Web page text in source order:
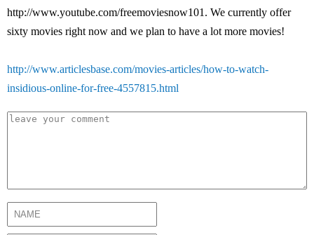
http://www.youtube.com/freemoviesnow101. We currently offer
sixty movies right now and we plan to have a lot more movies!
http://www.articlesbase.com/movies-articles/how-to-watch-
insidious-online-for-free-4557815.html